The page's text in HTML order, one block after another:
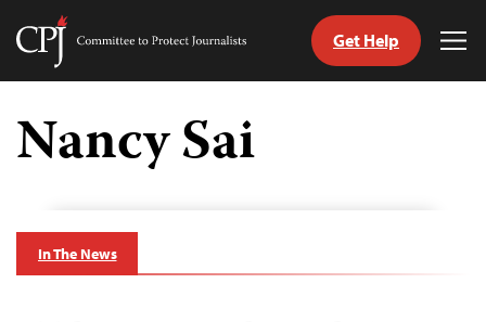
Skip
content
Committee
Journalists
Get Help
Nancy Sai
In The News